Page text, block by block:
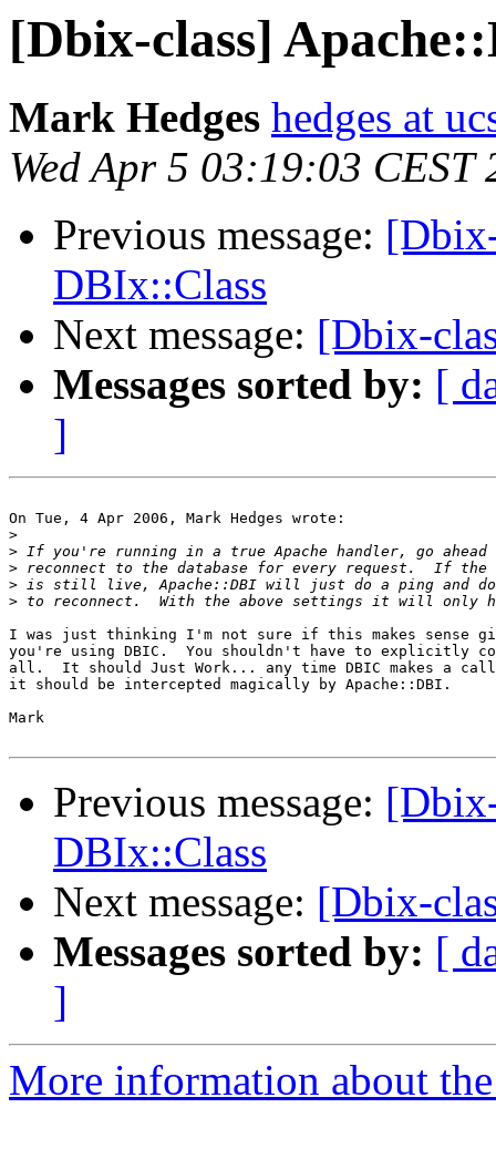
[Dbix-class]
Mark Hedges hedges at
Wed Apr 5 03:19:03 CEST
Previous message:
DBIx::Class
Next message: [Dbix-
Messages sorted by: [
]
On Tue, 4 Apr 2006, Mark Hedges wrote:
>
>
>
>
>
I was just thinking I'm not sure if this makes sense
you're using DBIC.  You shouldn't have to explicitly
all.  It should Just Work... any time DBIC makes a
it should be intercepted magically by Apache::DBI.
Mark
Previous message:
DBIx::Class
Next message: [Dbix-
Messages sorted by: [
]
More information about